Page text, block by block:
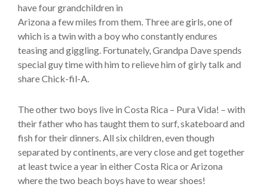
have four grandchildren in
Arizona a few miles from them. Three are girls, one of
which is a twin with a boy who constantly endures
teasing and giggling. Fortunately, Grandpa Dave spends
special guy time with him to relieve him of girly talk and
share Chick-fil-A.
The other two boys live in Costa Rica – Pura Vida! – with
their father who has taught them to surf, skateboard and
fish for their dinners. All six children, even though
separated by continents, are very close and get together
at least twice a year in either Costa Rica or Arizona
where the two beach boys have to wear shoes!